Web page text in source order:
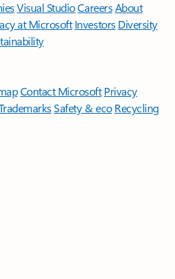
Visual StudioCareersAbout
at Microsoft Investors Diversity
Contact Microsoft Privacy
Safety & eco Recycling